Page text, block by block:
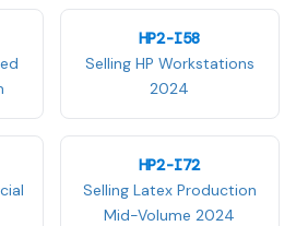
HP2-I58
Selling HP Workstations
2024
HP2-I72
Selling Latex Production
Mid-Volume 2024